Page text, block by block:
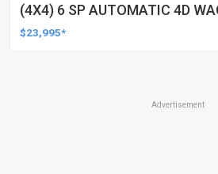
(4X4) 6 SP AUTOMATIC 4D
$23,995*
Advertisement